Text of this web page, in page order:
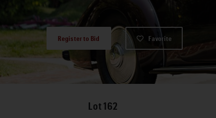
Register to Bid Favorite
Lot 162